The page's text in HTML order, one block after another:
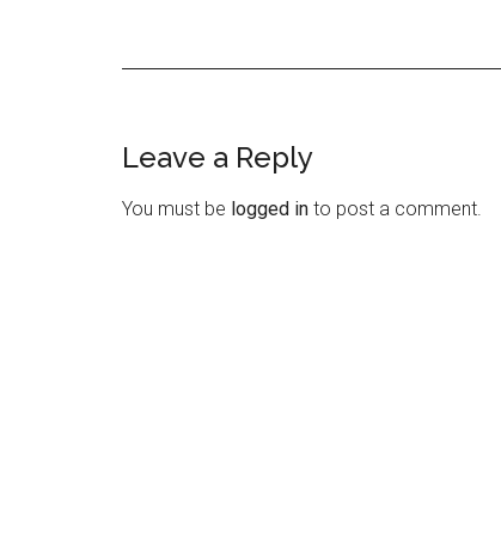
Reader
Interactions
Leave a Reply
You must be logged in to post a comment.